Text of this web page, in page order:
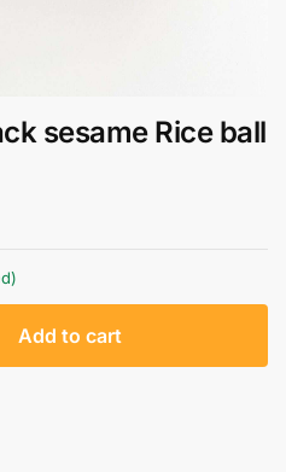
sesame Rice ball
Add to cart